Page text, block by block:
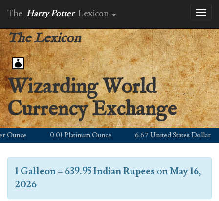
The Harry Potter Lexicon
The Lexicon
Wizarding World
Currency Exchange
0.01 Platinum Ounce 6.67 United States Dollar
1 Galleon=639.95 Indian Rupees onMay 16,
2026